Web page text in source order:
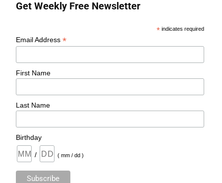
Get Weekly Free Newsletter
* indicates required
Email Address*
First Name
Last Name
Birthday
/ ( mm / dd )